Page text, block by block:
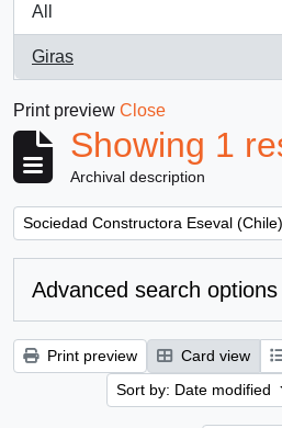
All
Giras
, 1 results
Print preview Close
Showing 1
Archival description
Remove filter:
Sociedad Constructora Eseval (Chile)
Advanced search options
Print preview Card view
Sort by: Date modified